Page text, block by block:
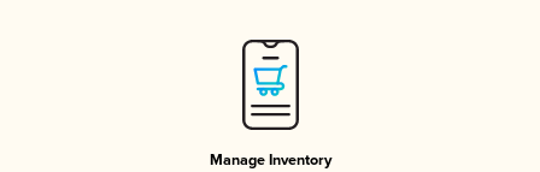
Manage Inventory